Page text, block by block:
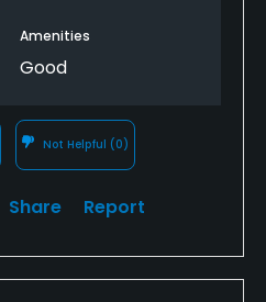
Amenities
Good
Not Helpful (0)
Share Report